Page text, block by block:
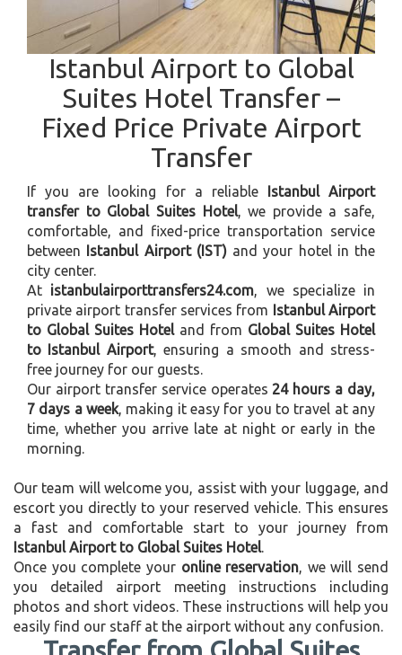
Istanbul Airport to Global
Suites Hotel Transfer –
Fixed Price Private Airport
Transfer
If you are looking for a reliable Istanbul Airport
transfer to Global Suites Hotel, we provide a safe,
comfortable, and fixed-price transportation service
between Istanbul Airport (IST)and your hotel in the
city center.
At istanbulairporttransfers24.com , we specialize in
private airport transfer services from Istanbul Airport
to Global Suites Hotel and from Global Suites Hotel
to Istanbul Airport, ensuring a smooth and stress-
free journey for our guests.
Our airport transfer service operates 24 hours a day,
7 days a week, making it easy for you to travel at any
time, whether you arrive late at night or early in the
morning.
Our team will welcome you, assist with your luggage, and
escort you directly to your reserved vehicle. This ensures
a fast and comfortable start to your journey from
Istanbul Airport to Global Suites Hotel
Once you complete your online reservation , we will send
you detailed airport meeting instructions including
photos and short videos. These instructions will help you
easily find our staff at the airport without any confusion.
Transfer from Global Suites